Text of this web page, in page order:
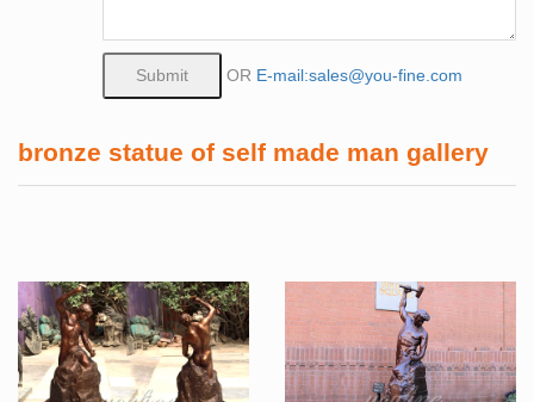
OR E-mail:sales@you-fine.com
bronze statue of self made man gallery